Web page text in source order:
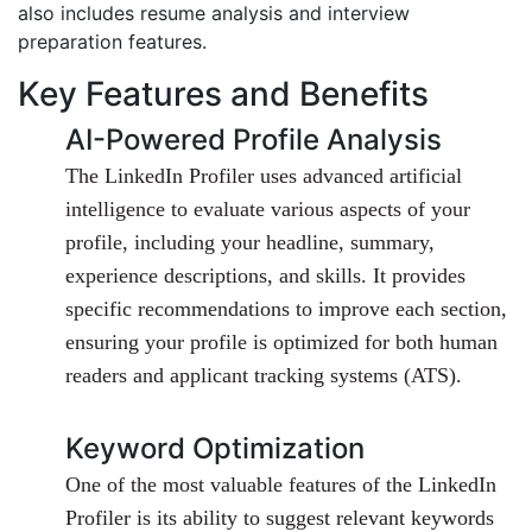
also includes resume analysis and interview
preparation features.
Key Features and Benefits
AI-Powered Profile Analysis
The LinkedIn Profiler uses advanced artificial
intelligence to evaluate various aspects of your
profile, including your headline, summary,
experience descriptions, and skills. It provides
specific recommendations to improve each section,
ensuring your profile is optimized for both human
readers and applicant tracking systems (ATS).
Keyword Optimization
One of the most valuable features of the LinkedIn
Profiler is its ability to suggest relevant keywords